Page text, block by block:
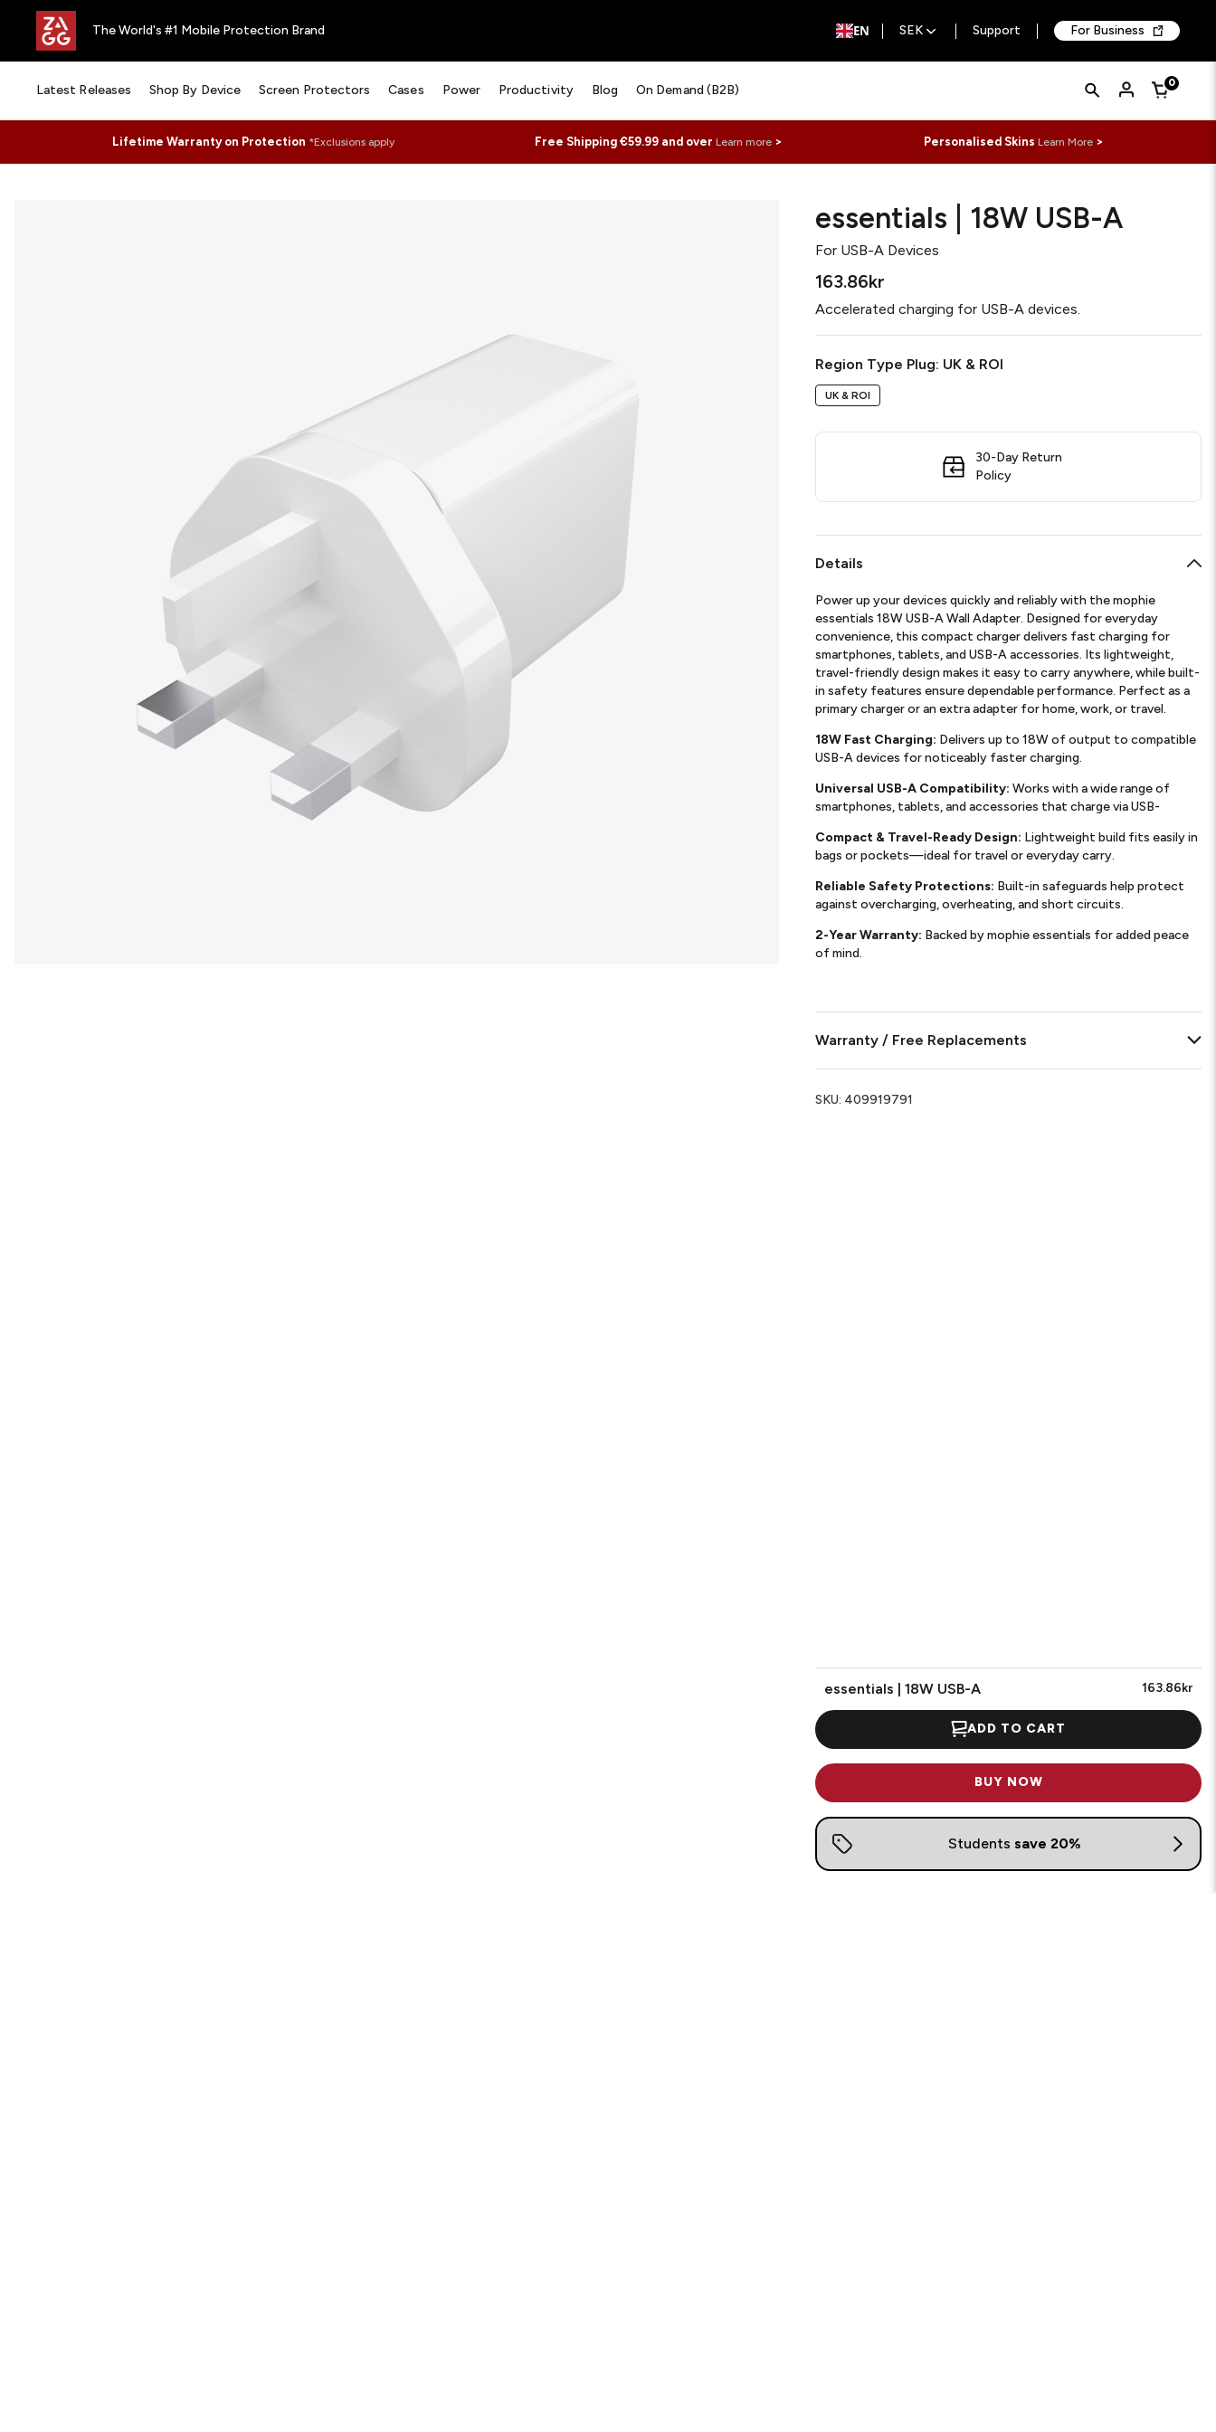
The World's #1 Mobile Protection Brand EN SEK Support For Business
Latest Releases Shop By Device Screen Protectors Cases Power Productivity Blog On Demand (B2B)
Quick
Search
Form
Search Cart0
Lifetime Warranty on Protection *Exclusions apply Free Shipping €59.99 and overLearn more > Personalised SkinsLearn More >
essentials | 18W USB-A
For USB-A Devices
163.86kr
Accelerated charging for USB-A devices.
Region Type Plug: Required
UK & ROI
UK & ROI
essentials | 18W USB-A 163.86kr
ADD TO CART
BUY NOW
30-Day Return
Policy
Details
Power up your devices quickly and reliably with the mophie
essentials 18W USB-A Wall Adapter. Designed for everyday
convenience, this compact charger delivers fast charging for
smartphones, tablets, and USB-A accessories. Its lightweight,
travel-friendly design makes it easy to carry anywhere, while built-
in safety features ensure dependable performance. Perfect as a
primary charger or an extra adapter for home, work, or travel.
18W Fast Charging: Delivers up to 18W of output to compatible
USB-A devices for noticeably faster charging.
Universal USB-A Compatibility: Works with a wide range of
smartphones, tablets, and accessories that charge via USB-
Compact & Travel-Ready Design: Lightweight build fits easily in
bags or pockets—ideal for travel or everyday carry.
Reliable Safety Protections: Built-in safeguards help protect
against overcharging, overheating, and short circuits.
2-Year Warranty: Backed by mophie essentials for added peace
of mind.
Warranty / Free Replacements
SKU: 409919791